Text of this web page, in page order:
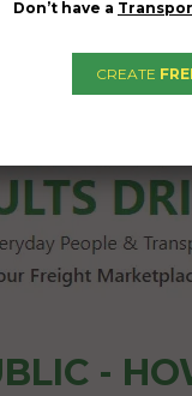
-
Don’t have a
CREATE